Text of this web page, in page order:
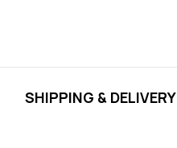
SHIPPING & DELIVERY